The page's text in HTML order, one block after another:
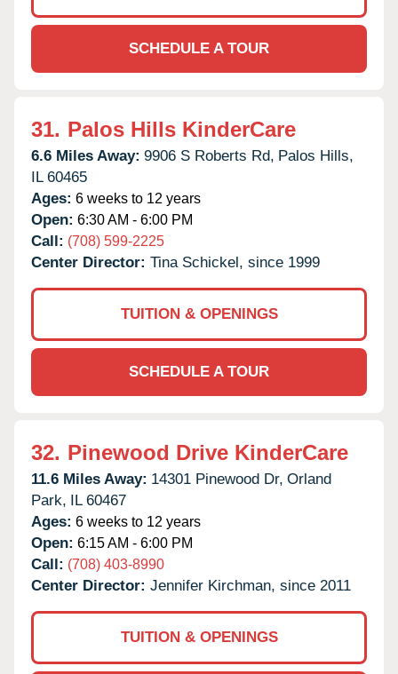
SCHEDULE A TOUR
31. Palos Hills KinderCare
6.6 Miles Away: 9906 S Roberts Rd, Palos Hills,
IL 60465
Ages: 6 weeks to 12 years
Open: 6:30 AM - 6:00 PM
Call: (708) 599-2225
Center Director: Tina Schickel, since 1999
TUITION & OPENINGS
SCHEDULE A TOUR
32. Pinewood Drive KinderCare
11.6 Miles Away: 14301 Pinewood Dr, Orland
Park, IL 60467
Ages: 6 weeks to 12 years
Open: 6:15 AM - 6:00 PM
Call: (708) 403-8990
Center Director: Jennifer Kirchman, since 2011
TUITION & OPENINGS